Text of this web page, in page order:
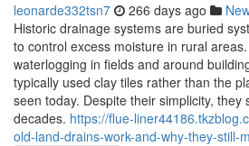
leonarde332tsn7 266 days ago
Historic drainage systems are buried
to control excess moisture in rural
waterlogging in fields and around
typically used clay tiles rather than the
seen today. Despite their simplicity,
decades. https://flue-
old-land-drains-work-and-why-they-still-